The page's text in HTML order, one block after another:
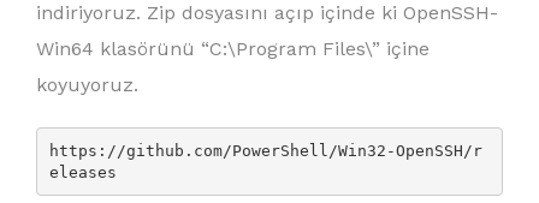
indiriyoruz. Zip dosyasını açıp içinde ki OpenSSH-
Win64 klasörünü “C:\Program Files\” içine
koyuyoruz.
https://github.com/PowerShell/Win32-OpenSSH/r
eleases